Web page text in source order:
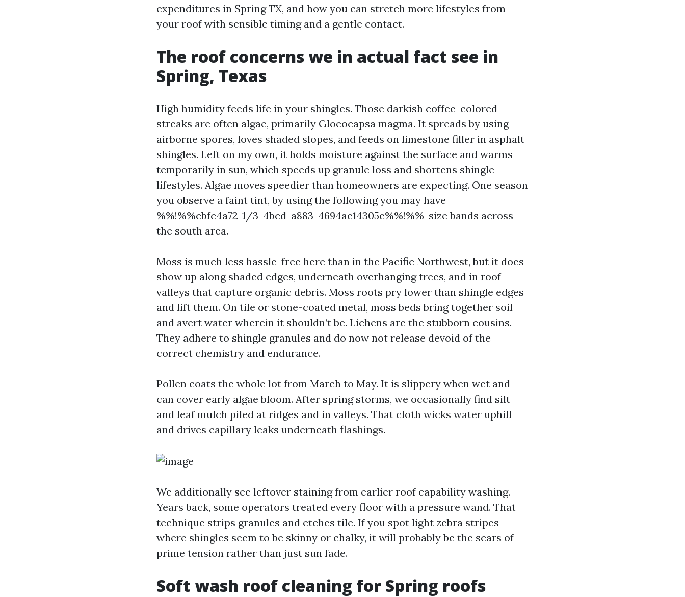
expenditures in Spring TX, and how you can stretch more lifestyles from
your roof with sensible timing and a gentle contact.
The roof concerns we in actual fact see in
Spring, Texas
High humidity feeds life in your shingles. Those darkish coffee-colored
streaks are often algae, primarily Gloeocapsa magma. It spreads by using
airborne spores, loves shaded slopes, and feeds on limestone filler in asphalt
shingles. Left on my own, it holds moisture against the surface and warms
temporarily in sun, which speeds up granule loss and shortens shingle
lifestyles. Algae moves speedier than homeowners are expecting. One season
you observe a faint tint, by using the following you may have
%%!%%cbfc4a72-1/3-4bcd-a883-4694ae14305e%%!%%-size bands across
the south area.
Moss is much less hassle-free here than in the Pacific Northwest, but it does
show up along shaded edges, underneath overhanging trees, and in roof
valleys that capture organic debris. Moss roots pry lower than shingle edges
and lift them. On tile or stone-coated metal, moss beds bring together soil
and avert water wherein it shouldn’t be. Lichens are the stubborn cousins.
They adhere to shingle granules and do now not release devoid of the
correct chemistry and endurance.
Pollen coats the whole lot from March to May. It is slippery when wet and
can cover early algae bloom. After spring storms, we occasionally find silt
and leaf mulch piled at ridges and in valleys. That cloth wicks water uphill
and drives capillary leaks underneath flashings.
We additionally see leftover staining from earlier roof capability washing.
Years back, some operators treated every floor with a pressure wand. That
technique strips granules and etches tile. If you spot light zebra stripes
where shingles seem to be skinny or chalky, it will probably be the scars of
prime tension rather than just sun fade.
Soft wash roof cleaning for Spring roofs